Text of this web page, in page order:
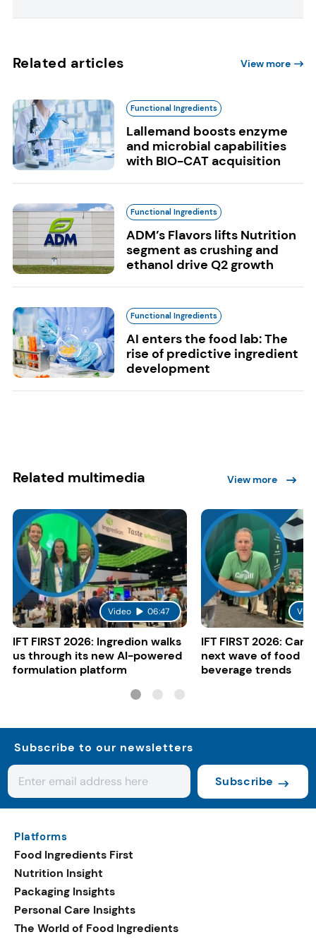
Related articles View more
Functional Ingredients
Lallemand boosts enzyme
and microbial capabilities
with BIO-CAT acquisition
Functional Ingredients
ADM’s Flavors lifts Nutrition
segment as crushing and
ethanol drive Q2 growth
Functional Ingredients
AI enters the food lab: The
rise of predictive ingredient
development
Related multimedia View more
Video 06:47
IFT FIRST 2026: Ingredion walks
us through its new AI-powered
formulation platform
IFT FIRST 2026:
next wave of food
beverage trends
Subscribe to our newsletters
Subscribe
Platforms
Food Ingredients First
Nutrition Insight
Packaging Insights
Personal Care Insights
The World of Food Ingredients